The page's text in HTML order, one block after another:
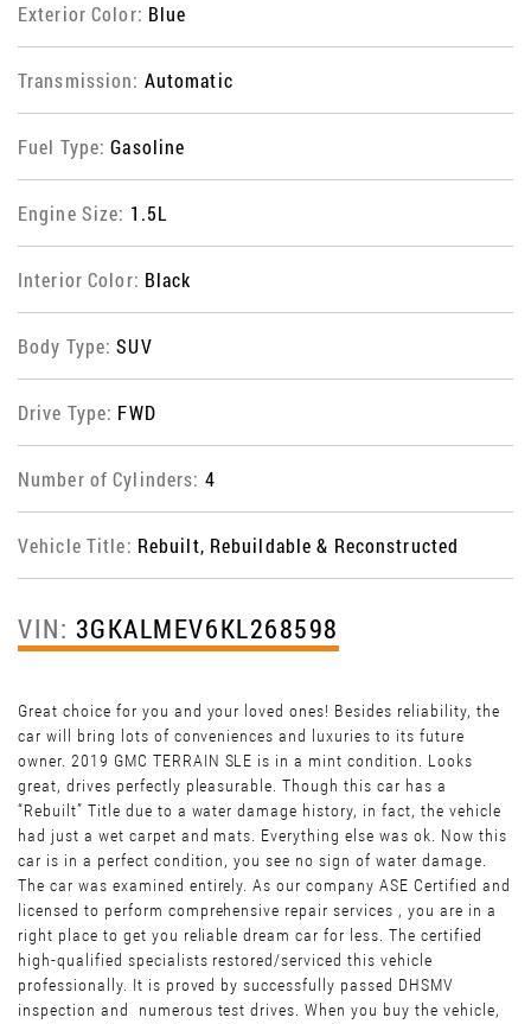
Exterior Color: Blue
Transmission: Automatic
Fuel Type:Gasoline
Engine Size: 1.5L
Interior Color: Black
Body Type:SUV
Drive Type: FWD
Number of Cylinders: 4
Vehicle Title: Rebuilt, Rebuildable & Reconstructed
VIN: 3GKALMEV6KL268598
Great choice for you and your loved ones! Besides reliability, the
car will bring lots of conveniences and luxuries to its future
owner. 2019 GMC TERRAIN SLE is in a mint condition. Looks
great, drives perfectly pleasurable. Though this car has a
“Rebuilt” Title due to a water damage history, in fact, the vehicle
had just a wet carpet and mats. Everything else was ok. Now this
car is in a perfect condition, you see no sign of water damage.
The car was examined entirely. As our company ASE Certified and
licensed to perform comprehensive repair services , you are in a
right place to get you reliable dream car for less. The certified
high-qualified specialists restored/serviced this vehicle
professionally. It is proved by successfully passed DHSMV
inspection and numerous test drives. When you buy the vehicle,